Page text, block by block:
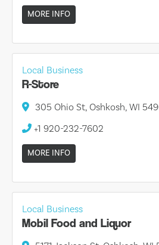
MORE INFO
Local Business
R-Store
305 Ohio St, Oshkosh, WI
+1 920-232-7602
MORE INFO
Local Business
Mobil Food and Liquor